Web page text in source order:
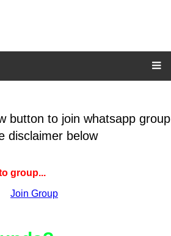
button to join whatsapp group
disclaimer below
group...
Join Group